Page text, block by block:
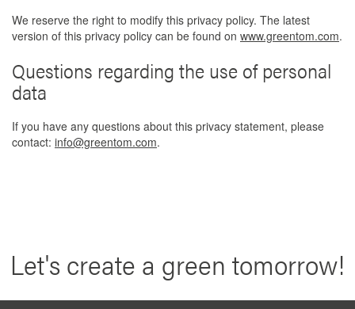
We reserve the right to modify this privacy policy. The latest
version of this privacy policy can be found on www.greentom.com.
Questions regarding the use of personal
data
If you have any questions about this privacy statement, please
contact: info@greentom.com.
Let's create a green tomorrow!